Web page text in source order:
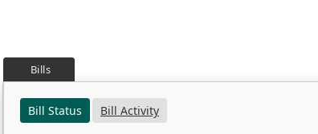
Bills
Bill Status
Bill Activity